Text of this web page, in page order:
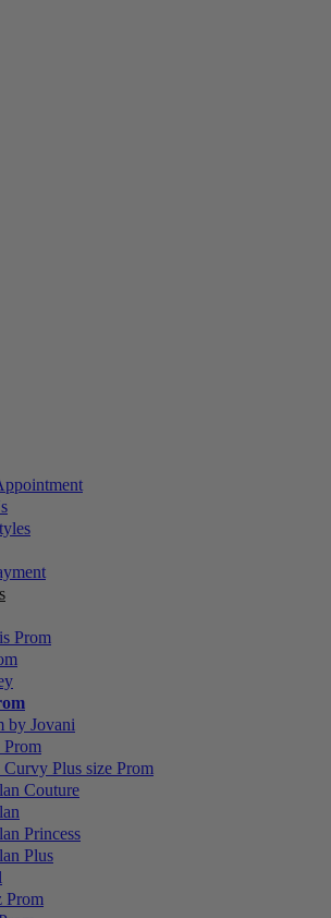
Prom
by Jovani
Prom
Curvy Plus size Prom
Couture
Princess
Plus
Prom